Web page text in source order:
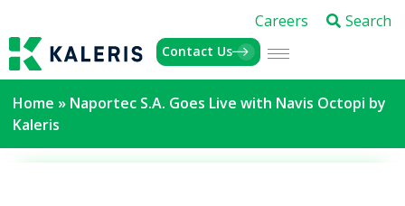
Careers Search
Contact Us
Home » Naportec S.A. Goes Live with Navis Octopi by
Kaleris